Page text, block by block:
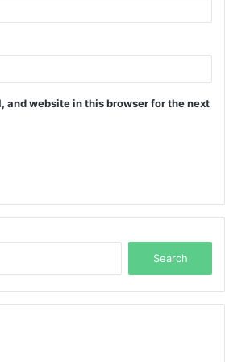
and website in this browser for the next